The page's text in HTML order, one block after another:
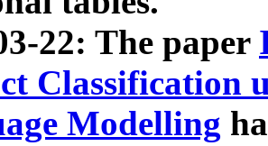
22: The paper
Classification
Modelling